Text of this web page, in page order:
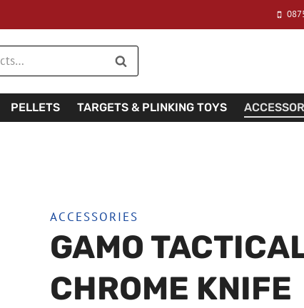
Search
PELLETS TARGETS & PLINKING TOYS
ACCESSORIES
GAMO
CHROME KNIFE